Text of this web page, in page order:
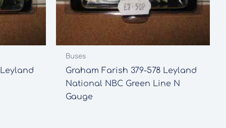
Buses
Graham Farish 379-578 Leyland
National NBC Green Line N
Gauge